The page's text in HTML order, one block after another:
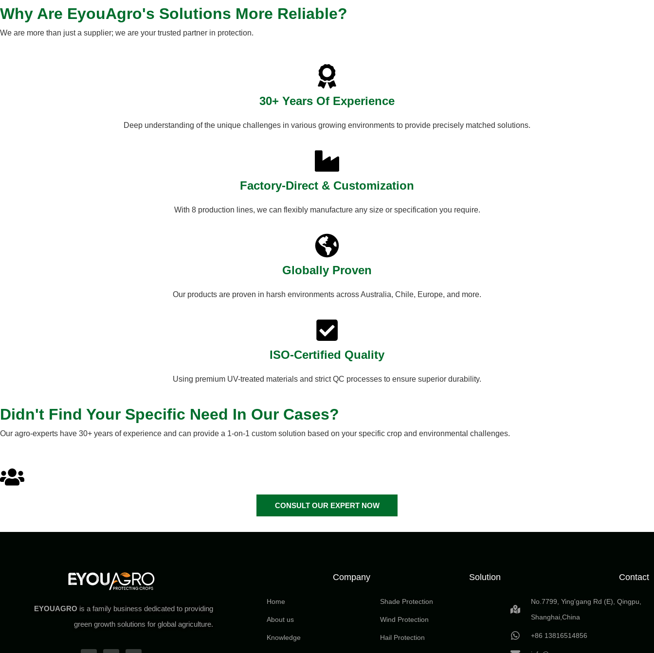
Why Are EyouAgro's Solutions More Reliable?
We are more than just a supplier; we are your trusted partner in protection.
30+ Years Of Experience
Deep understanding of the unique challenges in various growing environments to provide precisely matched solutions.
Factory-Direct & Customization
With 8 production lines, we can flexibly manufacture any size or specification you require.
Globally Proven
Our products are proven in harsh environments across Australia, Chile, Europe, and more.
ISO-Certified Quality
Using premium UV-treated materials and strict QC processes to ensure superior durability.
Didn't Find Your Specific Need In Our Cases?
Our agro-experts have 30+ years of experience and can provide a 1-on-1 custom solution based on your specific crop and environmental challenges.
CONSULT OUR EXPERT NOW
EYOUAGRO is a family business dedicated to providing
green growth solutions for global agriculture.
Company
Home
About us
Knowledge
Solution
Shade Protection
Wind Protection
Hail Protection
Contact
No.7799, Ying'gang Rd (E), Qingpu,
Shanghai,China
+86 13816514856